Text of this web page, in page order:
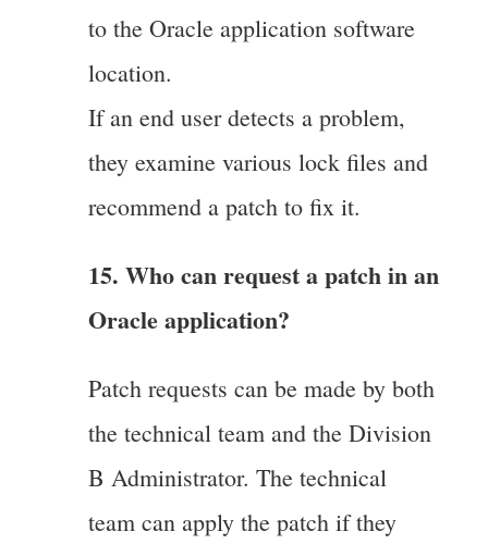
to the Oracle application software
location.
If an end user detects a problem,
they examine various lock files and
recommend a patch to fix it.
15. Who can request a patch in an
Oracle application?
Patch requests can be made by both
the technical team and the Division
B Administrator. The technical
team can apply the patch if they